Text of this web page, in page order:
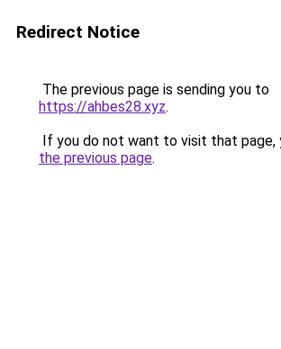
Redirect Notice
The previous page is sending you to
https://ahbes28.xyz.
If you do not want to visit that page,
the previous page.